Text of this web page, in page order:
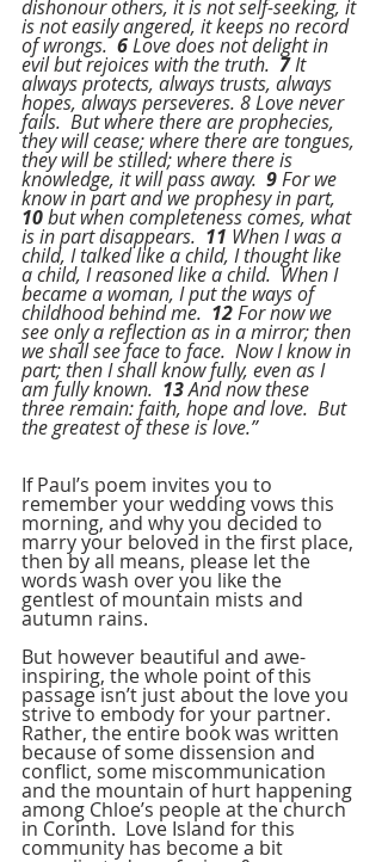
dishonour others, it is not self-seeking, it
is not easily angered, it keeps no record
of wrongs. 6 Love does not delight in
evil but rejoices with the truth. 7 It
always protects, always trusts, always
hopes, always perseveres. 8 Love never
fails.  But where there are prophecies,
they will cease; where there are tongues,
they will be stilled; where there is
knowledge, it will pass away. 9 For we
know in part and we prophesy in part,
10 but when completeness comes, what
is in part disappears. 11 When I was a
child, I talked like a child, I thought like
a child, I reasoned like a child.  When I
became a woman, I put the ways of
childhood behind me. 12 For now we
see only a reflection as in a mirror; then
we shall see face to face.  Now I know in
part; then I shall know fully, even as I
am fully known. 13 And now these
three remain: faith, hope and love.  But
the greatest of these is love.”
If Paul’s poem invites you to
remember your wedding vows this
morning, and why you decided to
marry your beloved in the first place,
then by all means, please let the
words wash over you like the
gentlest of mountain mists and
autumn rains.
But however beautiful and awe-
inspiring, the whole point of this
passage isn’t just about the love you
strive to embody for your partner.
Rather, the entire book was written
because of some dissension and
conflict, some miscommunication
and the mountain of hurt happening
among Chloe’s people at the church
in Corinth.  Love Island for this
community has become a bit